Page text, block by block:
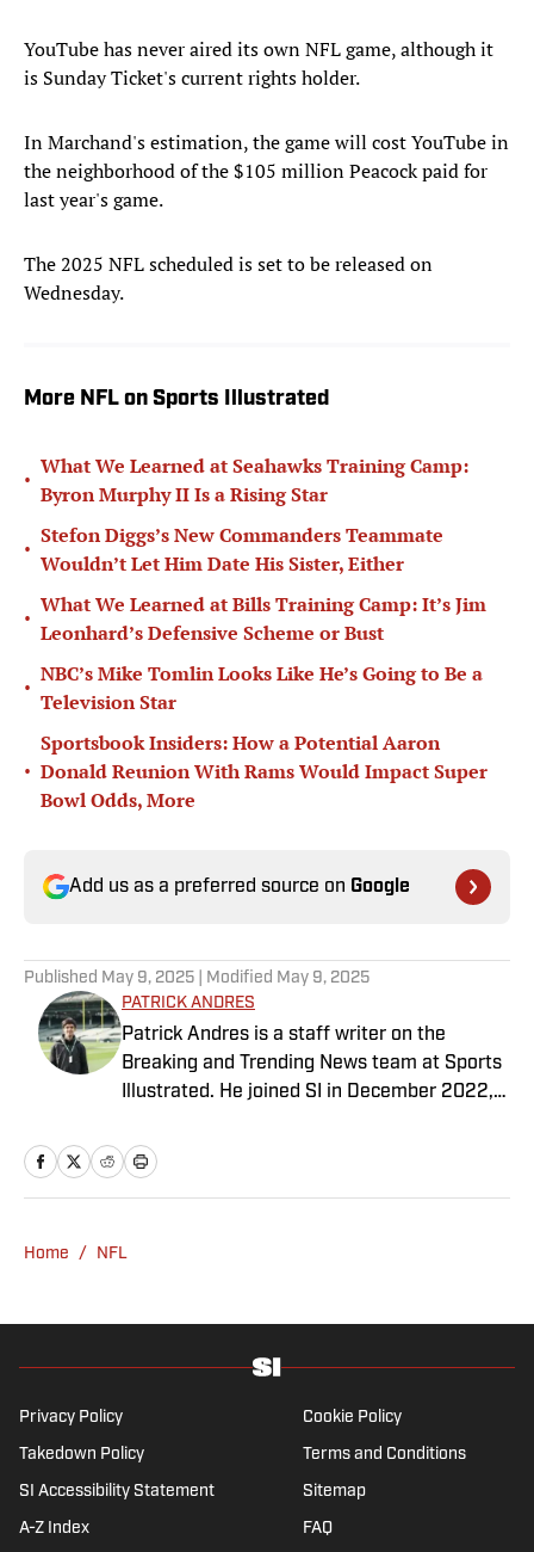
YouTube has never aired its own NFL game, although it
is Sunday Ticket's current rights holder.
In Marchand's estimation, the game will cost YouTube in
the neighborhood of the $105 million Peacock paid for
last year's game.
The 2025 NFL scheduled is set to be released on
Wednesday.
More NFL on Sports Illustrated
•
What We Learned at Seahawks Training Camp:
Byron Murphy II Is a Rising Star
•
Stefon Diggs’s New Commanders Teammate
Wouldn’t Let Him Date His Sister, Either
•
What We Learned at Bills Training Camp: It’s Jim
Leonhard’s Defensive Scheme or Bust
•
NBC’s Mike Tomlin Looks Like He’s Going to Be a
Television Star
•
Sportsbook Insiders: How a Potential Aaron
Donald Reunion With Rams Would Impact Super
Bowl Odds, More
Add us as a preferred source on Google
Published May 9, 2025 | Modified May 9, 2025
PATRICK ANDRES
Patrick Andres is a staff writer on the
Breaking and Trending News team at Sports
Illustrated. He joined SI in December 2022,
Fear the Sword and Diamond Digest. Andres
has covered everything from zero-
graduate of Northwestern University's Medill
history .
Home / NFL
Privacy Policy Cookie Policy
Takedown Policy Terms and Conditions
SI Accessibility Statement Sitemap
A-Z Index FAQ